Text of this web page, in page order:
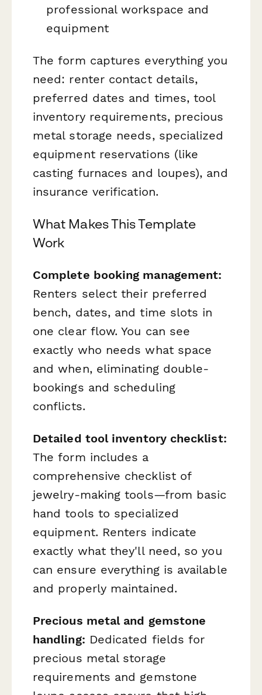
professional workspace and
equipment
The form captures everything you
need: renter contact details,
preferred dates and times, tool
inventory requirements, precious
metal storage needs, specialized
equipment reservations (like
casting furnaces and loupes), and
insurance verification.
What Makes This Template
Work
Complete booking management:
Renters select their preferred
bench, dates, and time slots in
one clear flow. You can see
exactly who needs what space
and when, eliminating double-
bookings and scheduling
conflicts.
Detailed tool inventory checklist:
The form includes a
comprehensive checklist of
jewelry-making tools—from basic
hand tools to specialized
equipment. Renters indicate
exactly what they'll need, so you
can ensure everything is available
and properly maintained.
Precious metal and gemstone
handling: Dedicated fields for
precious metal storage
requirements and gemstone